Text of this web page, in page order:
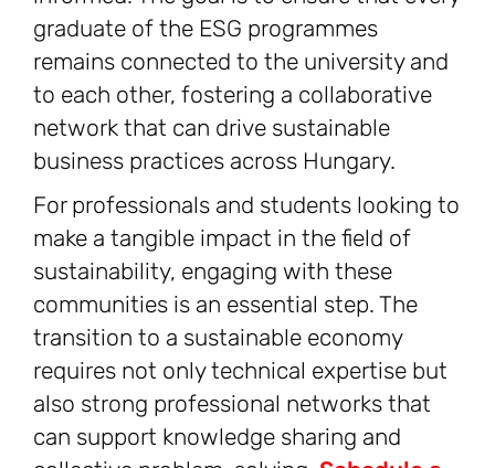
graduate of the ESG programmes
remains connected to the university and
to each other, fostering a collaborative
network that can drive sustainable
business practices across Hungary.
For professionals and students looking to
make a tangible impact in the field of
sustainability, engaging with these
communities is an essential step. The
transition to a sustainable economy
requires not only technical expertise but
also strong professional networks that
can support knowledge sharing and